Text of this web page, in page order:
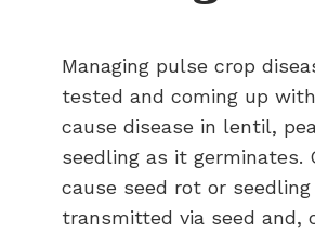
Managing pulse crop
tested and coming up
cause disease in lentil,
seedling as it germinates.
cause seed rot or
transmitted via seed and,